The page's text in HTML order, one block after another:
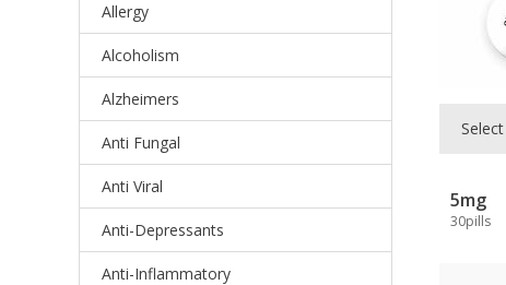
Allergy
Alcoholism
Alzheimers
Anti Fungal
Anti Viral
Anti-Depressants
Anti-Inflammatory
5mg
30pills